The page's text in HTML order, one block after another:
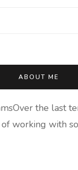
ABOUT ME
the last
working with